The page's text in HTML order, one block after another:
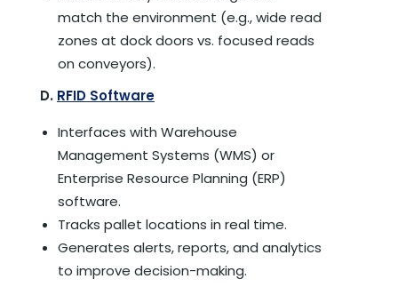
match the environment (e.g., wide read
zones at dock doors vs. focused reads
on conveyors).
D. RFID Software
Interfaces with Warehouse
Management Systems (WMS) or
Enterprise Resource Planning (ERP)
software.
Tracks pallet locations in real time.
Generates alerts, reports, and analytics
to improve decision-making.